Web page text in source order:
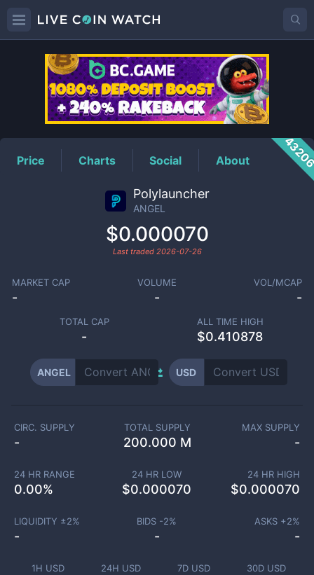
ANGELPrice
Price Charts Social About
Polylauncher
ANGEL
$0.000070
Last traded 2026-07-26
MARKET CAP
-
VOLUME
-
VOL/MCAP
-
TOTAL CAP
-
ALL TIME HIGH
$0.410878
ANGEL USD
1H USD 24H USD 7D USD 30D USD
CIRC. SUPPLY
-
TOTAL SUPPLY
200.000 M
MAX SUPPLY
-
24 HR RANGE
0.00%
24 HR LOW
$0.000070
24 HR HIGH
$0.000070
LIQUIDITY ±2%
-
BIDS -2%
-
ASKS +2%
-